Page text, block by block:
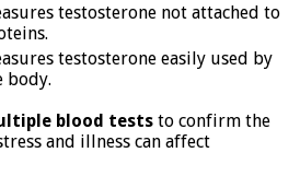
testosterone not attached to
testosterone easily used by
body.
blood tests to confirm the
and illness can affect